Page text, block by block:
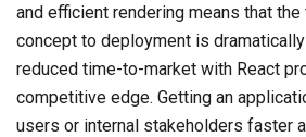
and efficient rendering means that
concept to deployment is
reduced time-to-market with React
competitive edge. Getting an
users or internal stakeholders faster